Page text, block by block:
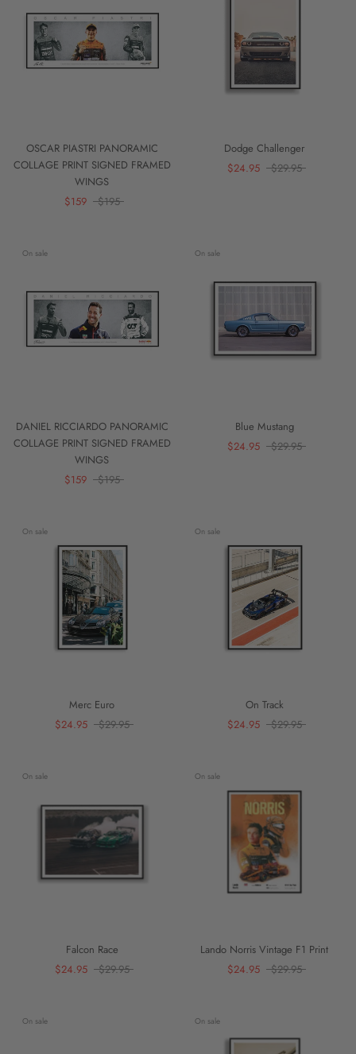
OSCAR PIASTRI PANORAMIC
COLLAGE PRINT SIGNED FRAMED
WINGS
$159
$195
Dodge Challenger
$24.95
$29.95
On sale
DANIEL RICCIARDO PANORAMIC
COLLAGE PRINT SIGNED FRAMED
WINGS
$159
$195
On sale
Blue Mustang
$24.95
$29.95
On sale
Merc Euro
$24.95
$29.95
On sale
On Track
$24.95
$29.95
On sale
Falcon Race
$24.95
$29.95
On sale
Lando Norris Vintage F1 Print
$24.95
$29.95
On sale On sale